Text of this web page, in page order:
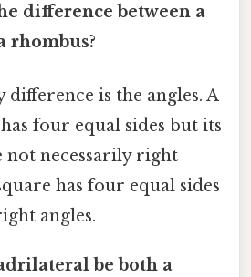
difference between a
rhombus?
difference is the angles. A
four equal sides but its
not necessarily right
has four equal sides
angles.
be both a